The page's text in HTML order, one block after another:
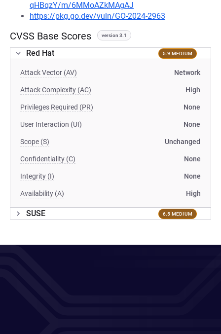
qHBqzY/m/6MMoAZkMAgAJ
https://pkg.go.dev/vuln/GO-2024-2963
CVSS Base Scores version 3.1
Red Hat 5.9 MEDIUM
Attack Vector (AV) Network
Attack Complexity (AC) High
Privileges Required (PR) None
User Interaction (UI) None
Scope (S) Unchanged
Confidentiality (C) None
Integrity (I) None
Availability (A) High
SUSE 6.5 MEDIUM